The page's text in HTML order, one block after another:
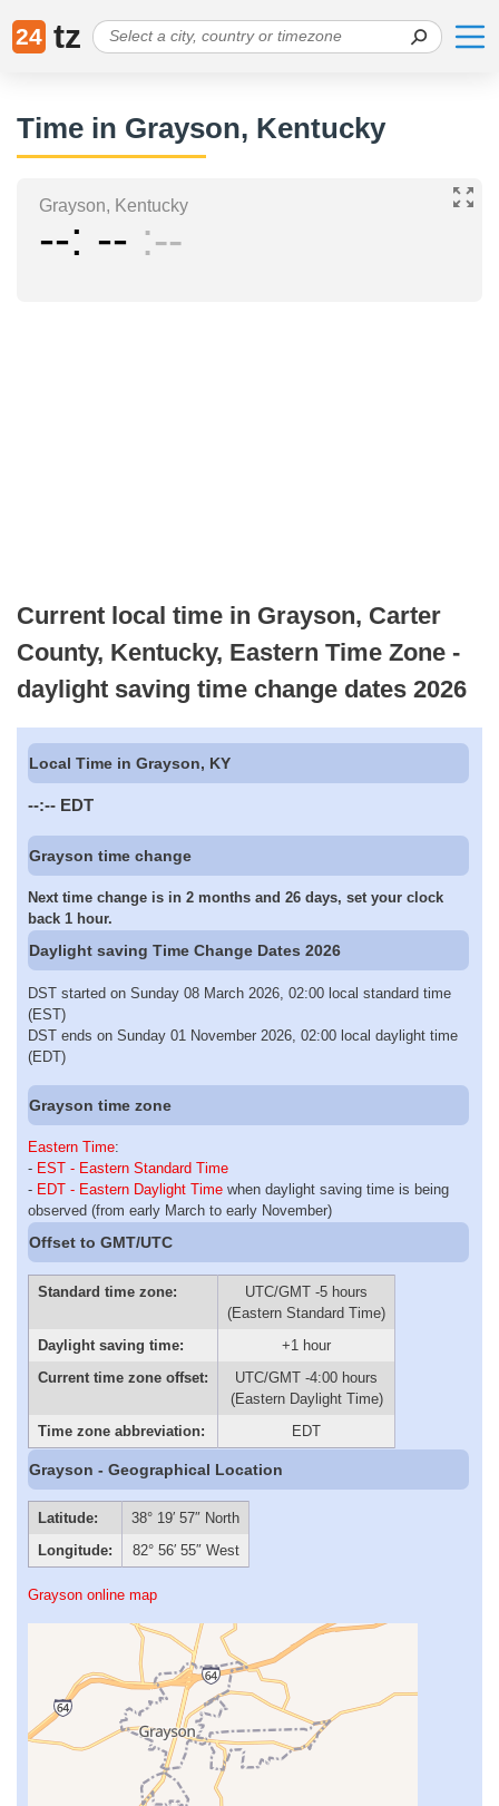
24 tz
Time in Grayson, Kentucky
Grayson, Kentucky
-- -- --
Current local time in Grayson, Carter
County, Kentucky, Eastern Time Zone -
daylight saving time change dates 2026
Local Time in Grayson, KY
--:-- EDT
Grayson time change
Next time change is in 2 months and 26 days, set your clock
back 1 hour.
Daylight saving Time Change Dates 2026
DST started on Sunday 08 March 2026, 02:00 local standard time
(EST)
DST ends on Sunday 01 November 2026, 02:00 local daylight time
(EDT)
Grayson time zone
Eastern Time:
- EST - Eastern Standard Time
- EDT - Eastern Daylight Time when daylight saving time is being
observed (from early March to early November)
Offset to GMT/UTC
Standard time zone:
UTC/GMT -5 hours
(Eastern Standard Time)
Daylight saving time:
+1 hour
Current time zone offset:
UTC/GMT -4:00 hours
(Eastern Daylight Time)
Time zone abbreviation:
EDT
Grayson - Geographical Location
Latitude:
38° 19′ 57″ North
Longitude:
82° 56′ 55″ West
Grayson online map